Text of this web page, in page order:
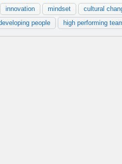
innovation mindset
cultural
people
high performing